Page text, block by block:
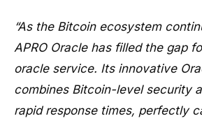
“As the Bitcoin ecosystem
APRO Oracle has filled the gap
oracle service. Its innovative
combines Bitcoin-level security
rapid response times, perfectly